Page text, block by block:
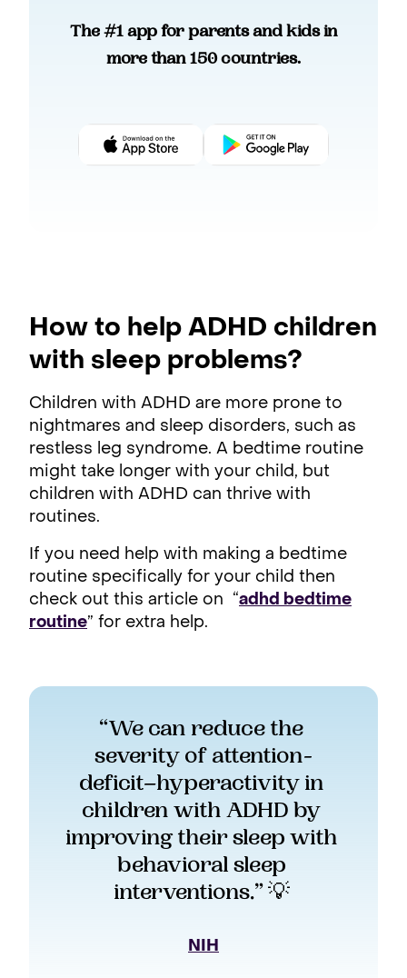
The #1 app for parents and kids in
more than 150 countries.
How to help ADHD children
with sleep problems?
Children with ADHD are more prone to
nightmares and sleep disorders, such as
restless leg syndrome. A bedtime routine
might take longer with your child, but
children with ADHD can thrive with
routines.
If you need help with making a bedtime
routine specifically for your child then
check out this article on “adhd bedtime
routine” for extra help.
“We can reduce the
severity of attention-
deficit–hyperactivity in
children with ADHD by
improving their sleep with
behavioral sleep
interventions.” 💡
NIH